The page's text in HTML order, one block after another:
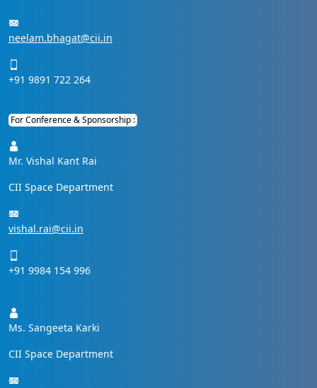
neelam.bhagat@cii.in
+91 9891 722 264
For Conference & Sponsorship :
Mr. Vishal Kant Rai
CII Space Department
vishal.rai@cii.in
+91 9984 154 996
Ms. Sangeeta Karki
CII Space Department